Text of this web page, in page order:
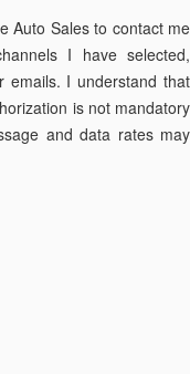
Auto Sales to contact me
I have selected,
emails. I understand that
is not mandatory
and data rates may